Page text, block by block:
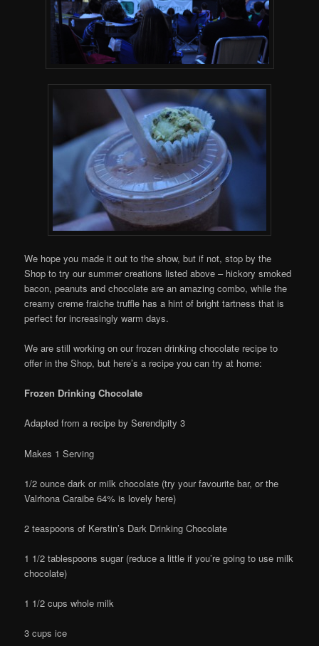
We hope you made it out to the show, but if not, stop by the
Shop to try our summer creations listed above – hickory smoked
bacon, peanuts and chocolate are an amazing combo, while the
creamy creme fraiche truffle has a hint of bright tartness that is
perfect for increasingly warm days.
We are still working on our frozen drinking chocolate recipe to
offer in the Shop, but here’s a recipe you can try at home:
Frozen Drinking Chocolate
Adapted from a recipe by Serendipity 3
Makes 1 Serving
1/2 ounce dark or milk chocolate (try your favourite bar, or the
Valrhona Caraibe 64% is lovely here)
2 teaspoons of Kerstin’s Dark Drinking Chocolate
1 1/2 tablespoons sugar (reduce a little if you’re going to use milk
chocolate)
1 1/2 cups whole milk
3 cups ice